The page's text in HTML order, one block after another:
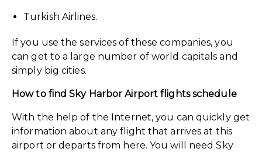
Turkish Airlines.
If you use the services of these companies, you
can get to a large number of world capitals and
simply big cities.
How to find Sky Harbor Airport flights schedule
With the help of the Internet, you can quickly get
information about any flight that arrives at this
airport or departs from here. You will need Sky